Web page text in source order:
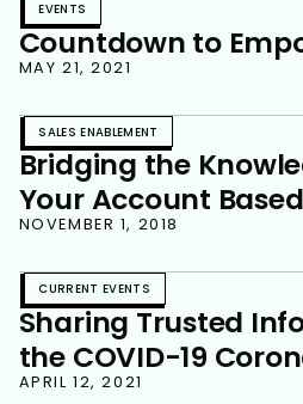
EVENTS
Countdown to
MAY 21, 2021
SALES ENABLEMENT
Bridging the
Your Account
Strategy
NOVEMBER 1, 2018
CURRENT EVENTS
Sharing Trusted
the COVID-19
APRIL 12, 2021